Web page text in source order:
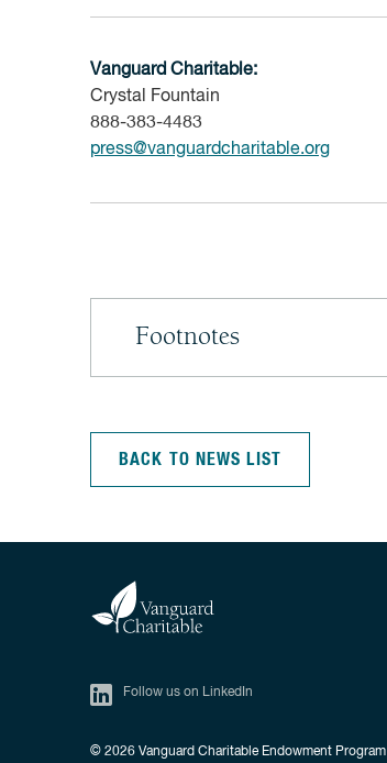
Vanguard Charitable:
Crystal Fountain
888-383-4483
press@vanguardcharitable.org
Footnotes
BACK TO NEWS LIST
Follow us on LinkedIn
© 2026 Vanguard Charitable Endowment Program